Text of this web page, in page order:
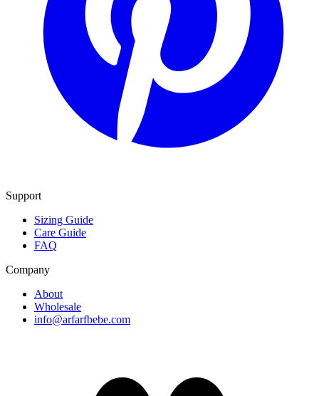
Support
Sizing Guide
Care Guide
FAQ
Company
About
Wholesale
info@arfarfbebe.com